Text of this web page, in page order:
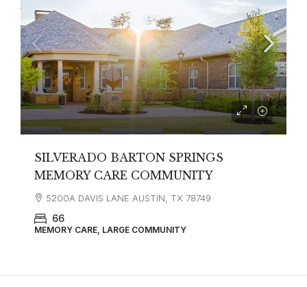
SILVERADO BARTON SPRINGS
MEMORY CARE COMMUNITY
5200A DAVIS LANE AUSTIN, TX 78749
66
MEMORY CARE, LARGE COMMUNITY